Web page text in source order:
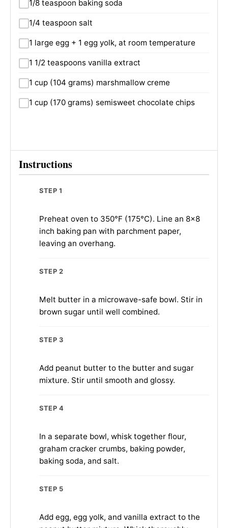
1/8 teaspoon baking soda
1/4 teaspoon salt
1 large egg + 1 egg yolk, at room temperature
1 1/2 teaspoons vanilla extract
1 cup (104 grams) marshmallow creme
1 cup (170 grams) semisweet chocolate chips
Instructions
STEP 1
Preheat oven to 350°F (175°C). Line an 8×8
inch baking pan with parchment paper,
leaving an overhang.
STEP 2
Melt butter in a microwave-safe bowl. Stir in
brown sugar until well combined.
STEP 3
Add peanut butter to the butter and sugar
mixture. Stir until smooth and glossy.
STEP 4
In a separate bowl, whisk together flour,
graham cracker crumbs, baking powder,
baking soda, and salt.
STEP 5
Add egg, egg yolk, and vanilla extract to the